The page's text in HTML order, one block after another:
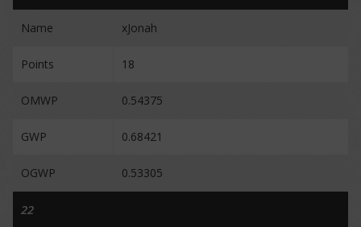
Name xJonah
Points 18
OMWP 0.54375
GWP 0.68421
OGWP 0.53305
22